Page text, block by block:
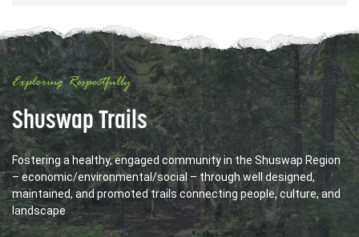
Exploring Respectfully
Shuswap Trails
Fostering a healthy, engaged community in the Shuswap Region
– economic/environmental/social – through well designed,
maintained, and promoted trails connecting people, culture, and
landscape